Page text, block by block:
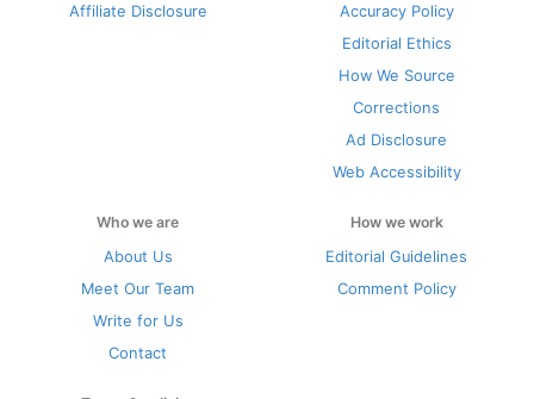
Affiliate Disclosure
Accuracy Policy
Editorial Ethics
How We Source
Corrections
Ad Disclosure
Web Accessibility
Who we are
About Us
Meet Our Team
Write for Us
Contact
How we work
Editorial Guidelines
Comment Policy